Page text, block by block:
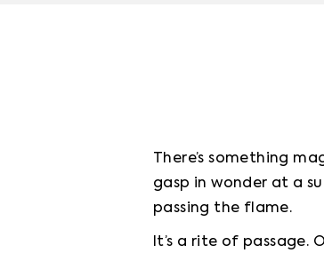
There’s something
gasp in wonder at a
passing the flame.
It’s a rite of passage.